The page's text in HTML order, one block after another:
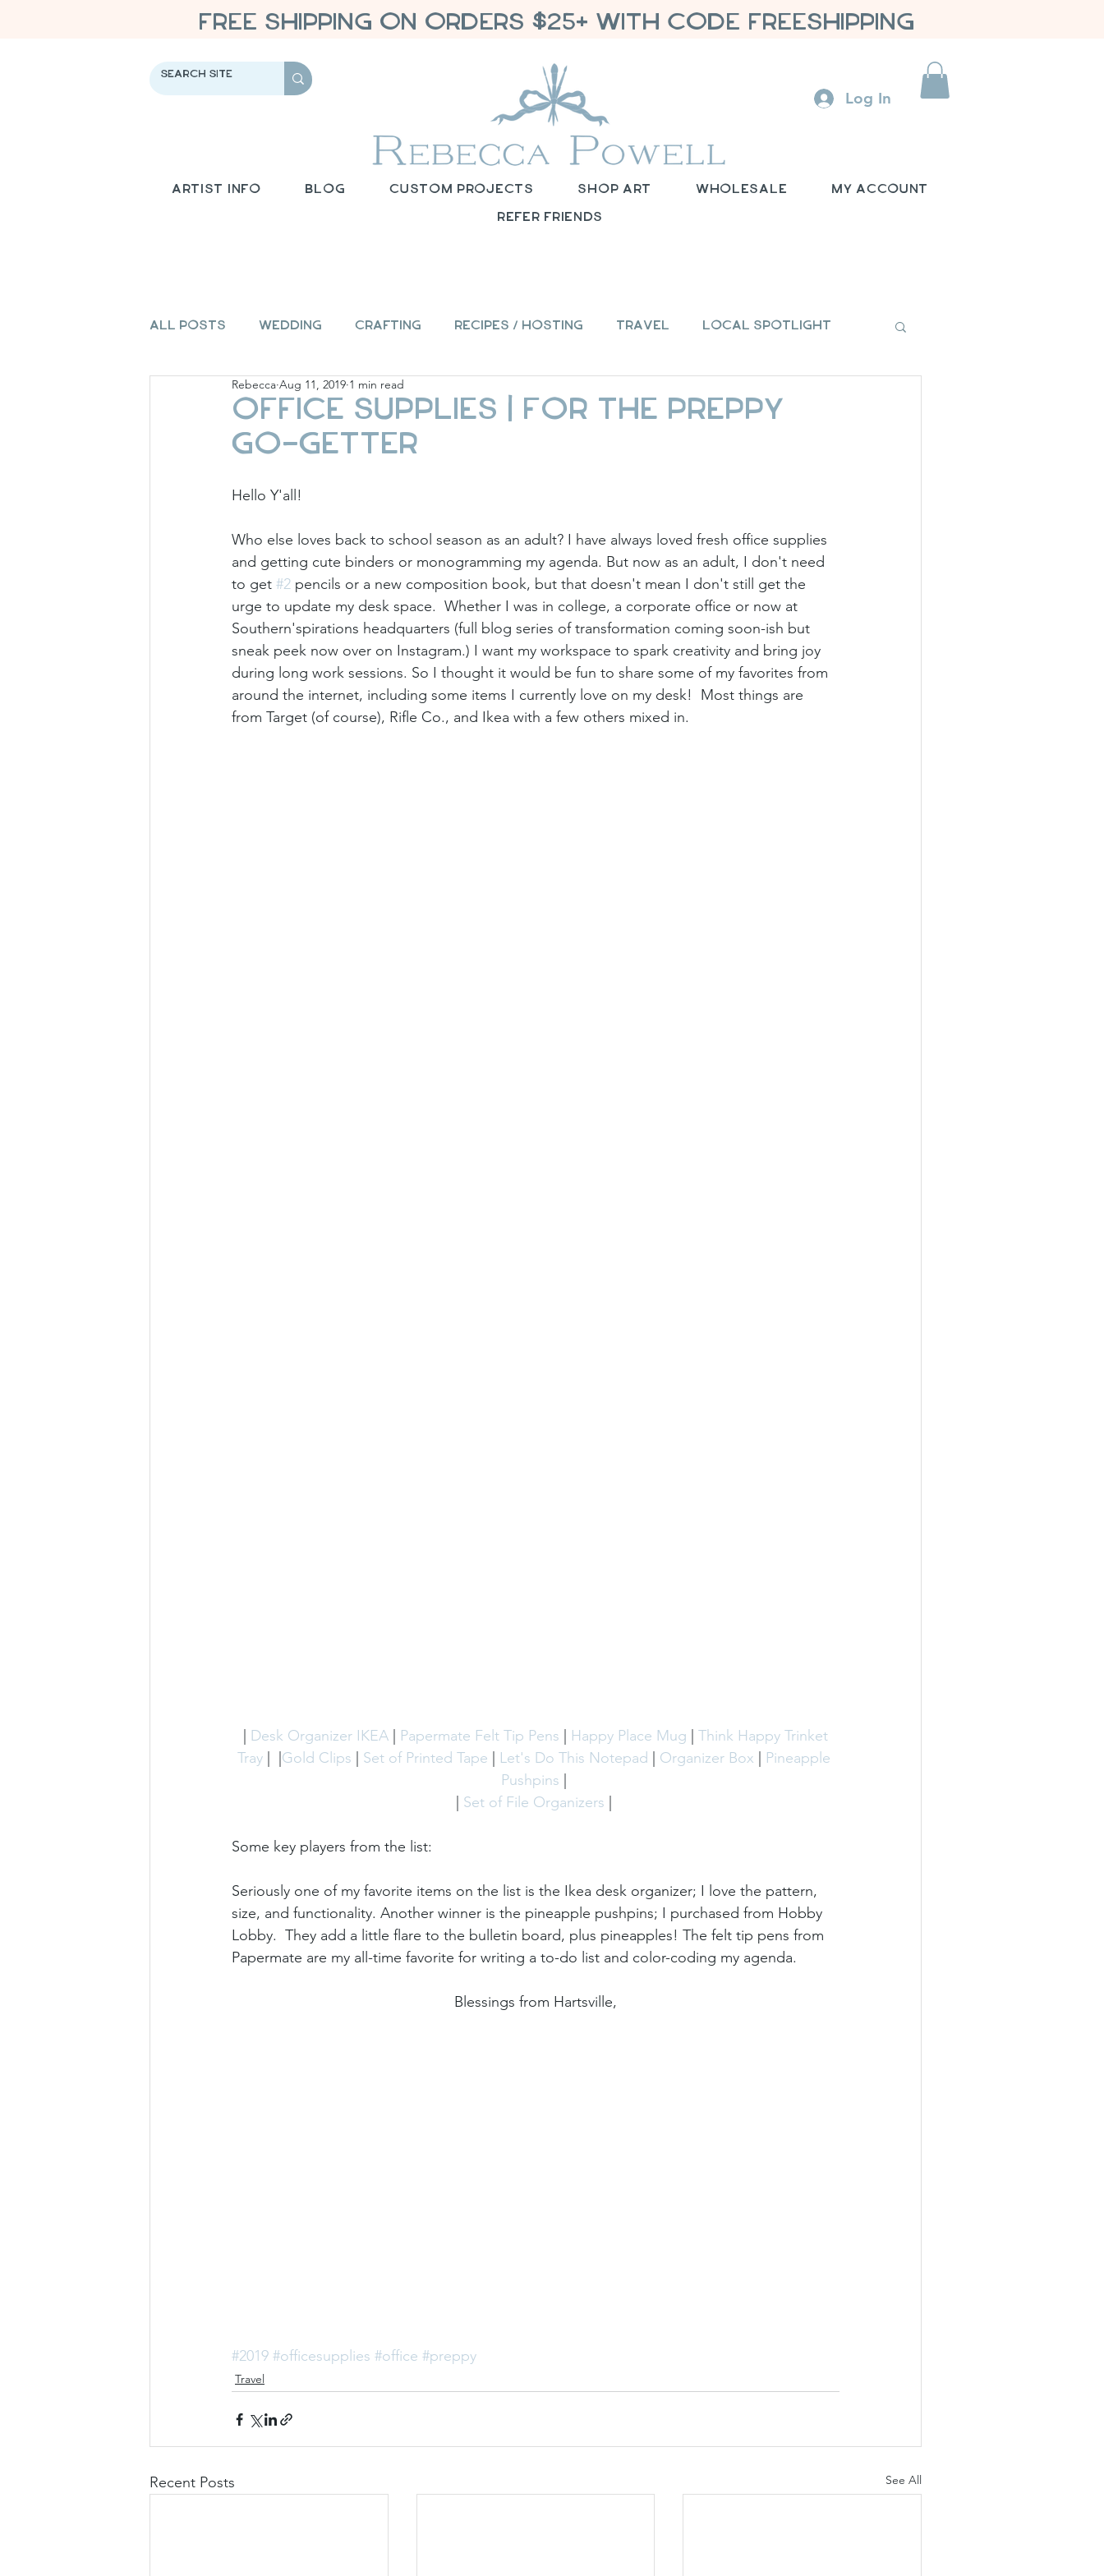
FREE SHIPPING ON ORDERS $25+ WITH CODE FREESHIPPING
Log In
Artist Info Blog Custom Projects Shop Art Wholesale My Account
Refer Friends
All Posts Wedding Crafting Recipes / Hosting Travel Local Spotlight
Giese Cottage Holiday
Office Supplies | For the Preppy
Go-Getter
Rebecca Aug 11, 2019 1 min read
Hello Y'all!
Who else loves back to school season as an adult? I have always loved fresh office supplies
and getting cute binders or monogramming my agenda. But now as an adult, I don't need
to get #2 pencils or a new composition book, but that doesn't mean I don't still get the
urge to update my desk space.  Whether I was in college, a corporate office or now at
Southern'spirations headquarters (full blog series of transformation coming soon-ish but
sneak peek now over on Instagram.) I want my workspace to spark creativity and bring joy
during long work sessions. So I thought it would be fun to share some of my favorites from
around the internet, including some items I currently love on my desk!  Most things are
from Target (of course), Rifle Co., and Ikea with a few others mixed in.
Desk Organizer IKEA Papermate Felt Tip Pens Happy Place Mug
Think Happy Trinket
Tray |  | Gold Clips Set of Printed Tape Let's Do This Notepad Organizer Box
Pineapple
Pushpins
Set of File Organizers
Some key players from the list:
Seriously one of my favorite items on the list is the Ikea desk organizer; I love the pattern,
size, and functionality. Another winner is the pineapple pushpins; I purchased from Hobby
Lobby.  They add a little flare to the bulletin board, plus pineapples! The felt tip pens from
Papermate are my all-time favorite for writing a to-do list and color-coding my agenda.
Blessings from Hartsville,
#2019 #officesupplies #office #preppy
Travel
Recent Posts See All